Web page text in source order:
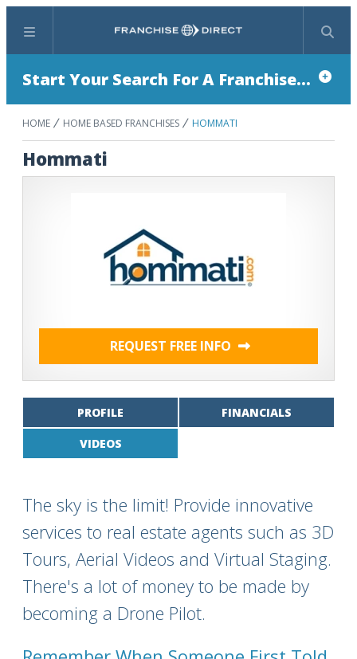
Menu Search
Start Your Search For A Franchise...
HOME HOME BASED FRANCHISES HOMMATI
Hommati
REQUEST FREE INFO
PROFILE FINANCIALS
VIDEOS
The sky is the limit! Provide innovative
services to real estate agents such as 3D
Tours, Aerial Videos and Virtual Staging.
There's a lot of money to be made by
becoming a Drone Pilot.